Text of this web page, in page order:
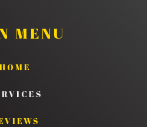
MENU
HOME